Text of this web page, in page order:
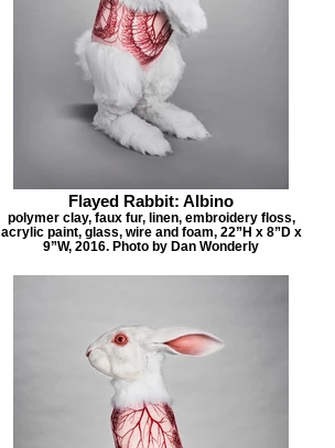
Flayed Rabbit: Albino
polymer clay, faux fur, linen, embroidery floss,
acrylic paint, glass, wire and foam, 22”H x 8”D x
9”W, 2016. Photo by Dan Wonderly